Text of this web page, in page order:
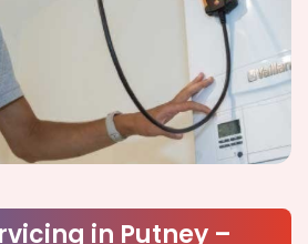
in Putney –